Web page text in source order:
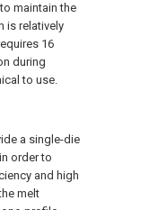
maintain the
is relatively
16
during
to use.
a single-die
order to
and high
melt